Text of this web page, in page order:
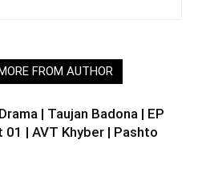
FROM AUTHOR
| Taujan Badona | EP
01 | AVT Khyber | Pashto